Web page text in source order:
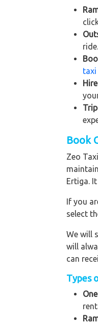
Book
Zeo
Ertiga.
If you
select
We will
will
can
Types